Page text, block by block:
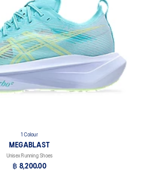
1 Colour
MEGABLAST
Unisex Running Shoes
฿ 8,200.00